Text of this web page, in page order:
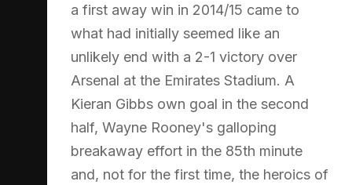
a first away win in 2014/15 came to
what had initially seemed like an
unlikely end with a 2-1 victory over
Arsenal at the Emirates Stadium. A
Kieran Gibbs own goal in the second
half, Wayne Rooney's galloping
breakaway effort in the 85th minute
and, not for the first time, the heroics of